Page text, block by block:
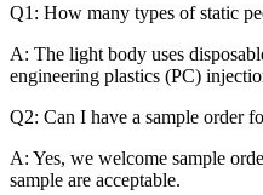
Q1: How many types of static
A: The light body uses
engineering plastics (PC)
Q2: Can I have a sample order
A: Yes, we welcome sample
sample are acceptable.